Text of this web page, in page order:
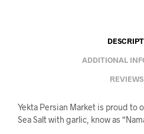
ADDITIONAL
Yekta Persian Market is proud to
Sea Salt with garlic, know as